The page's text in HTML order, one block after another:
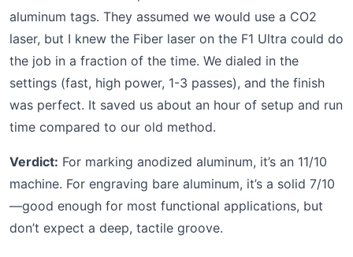
aluminum tags. They assumed we would use a CO2
laser, but I knew the Fiber laser on the F1 Ultra could do
the job in a fraction of the time. We dialed in the
settings (fast, high power, 1-3 passes), and the finish
was perfect. It saved us about an hour of setup and run
time compared to our old method.
Verdict: For marking anodized aluminum, it’s an 11/10
machine. For engraving bare aluminum, it’s a solid 7/10
—good enough for most functional applications, but
don’t expect a deep, tactile groove.